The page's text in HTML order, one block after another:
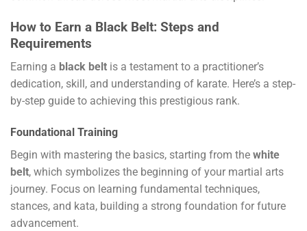
How to Earn a Black Belt: Steps and
Requirements
Earning a black belt is a testament to a practitioner’s
dedication, skill, and understanding of karate. Here’s a step-
by-step guide to achieving this prestigious rank.
Foundational Training
Begin with mastering the basics, starting from the white
belt, which symbolizes the beginning of your martial arts
journey. Focus on learning fundamental techniques,
stances, and kata, building a strong foundation for future
advancement.